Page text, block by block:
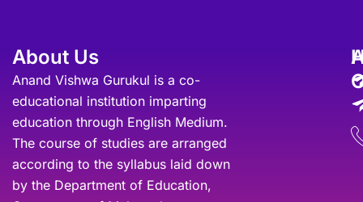
About Us
Anand Vishwa Gurukul is a co-
educational institution imparting
education through English Medium.
The course of studies are arranged
according to the syllabus laid down
by the Department of Education,